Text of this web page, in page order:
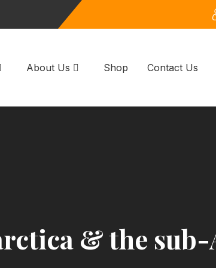
About Us Shop Contact Us
& the